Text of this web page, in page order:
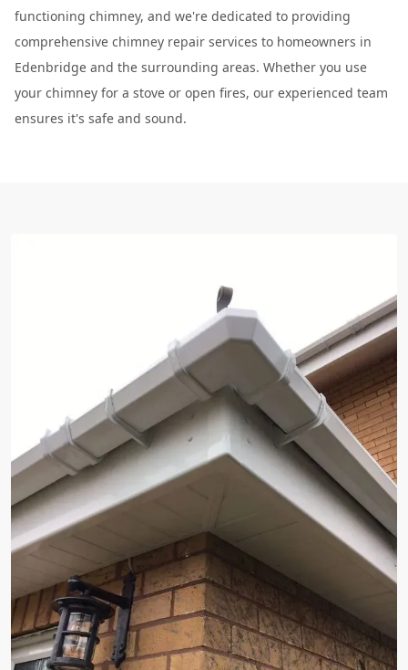
functioning chimney, and we're dedicated to providing
comprehensive chimney repair services to homeowners in
Edenbridge and the surrounding areas. Whether you use
your chimney for a stove or open fires, our experienced team
ensures it's safe and sound.